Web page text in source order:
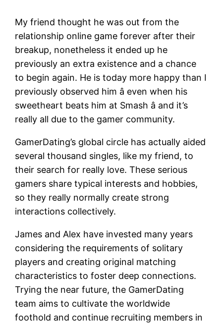
My friend thought he was out from the
relationship online game forever after their
breakup, nonetheless it ended up he
previously an extra existence and a chance
to begin again. He is today more happy than I
previously observed him â even when his
sweetheart beats him at Smash â and it’s
really all due to the gamer community.
GamerDating’s global circle has actually aided
several thousand singles, like my friend, to
their search for really love. These serious
gamers share typical interests and hobbies,
so they really normally create strong
interactions collectively.
James and Alex have invested many years
considering the requirements of solitary
players and creating original matching
characteristics to foster deep connections.
Trying the near future, the GamerDating
team aims to cultivate the worldwide
foothold and continue recruiting members in